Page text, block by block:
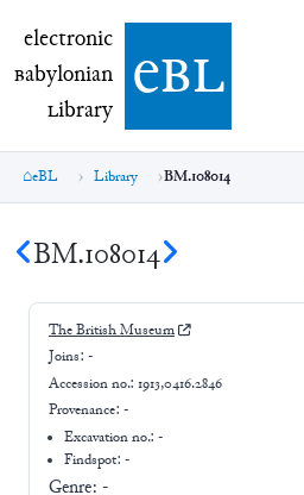
electronic Babylonian Library
electronic
Babylonian
Library ebl
eBL Library BM.108014
BM.108014
The British Museum
Joins: -
Accession no.: 1913,0416.2846
Provenance: -
Excavation no.:-
Findspot: -
Genre: -